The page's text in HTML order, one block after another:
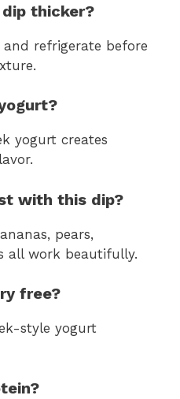
thicker?
refrigerate before
yogurt creates
with this dip?
pears,
all work beautifully.
free?
style yogurt